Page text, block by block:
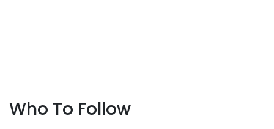
Who To Follow